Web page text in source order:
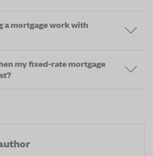
a mortgage work with
my fixed-rate mortgage